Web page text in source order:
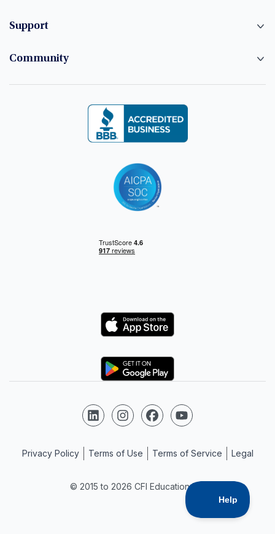
Support
Community
Logo
Logo
© 2015 to 2026 CFI Education Inc.
Follow us on LinkedIn
Follow us on Instagram
Follow us on Facebook
Follow us on YouTube
Privacy Policy Terms of Use Terms of Service Legal